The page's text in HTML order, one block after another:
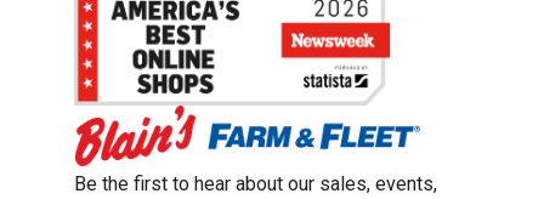
Be the first to hear about our sales, events,